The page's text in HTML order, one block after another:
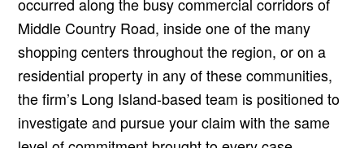
occurred along the busy commercial corridors of
Middle Country Road, inside one of the many
shopping centers throughout the region, or on a
residential property in any of these communities,
the firm’s Long Island-based team is positioned to
investigate and pursue your claim with the same